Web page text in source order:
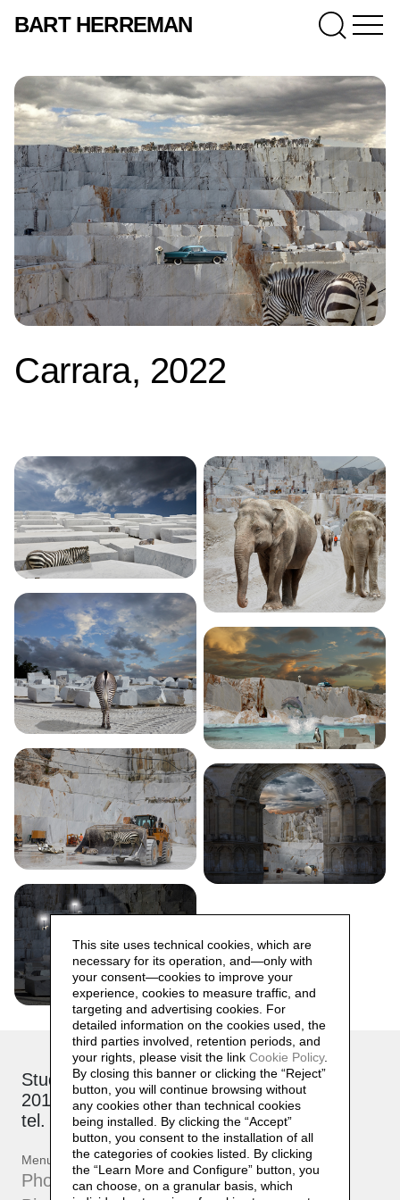
BART HERREMAN
Carrara, 2022
Studio: via Brioschi, 26
20132 Milano
tel. +39 339 17 53 482
Menu
Photographs
This site uses technical cookies, which are
necessary for its operation, and—only with
your consent—cookies to improve your
experience, cookies to measure traffic, and
targeting and advertising cookies. For
detailed information on the cookies used, the
third parties involved, retention periods, and
your rights, please visit the link Cookie Policy.
By closing this banner or clicking the “Reject”
button, you will continue browsing without
any cookies other than technical cookies
being installed. By clicking the “Accept”
button, you consent to the installation of all
the categories of cookies listed. By clicking
the “Learn More and Configure” button, you
can choose, on a granular basis, which